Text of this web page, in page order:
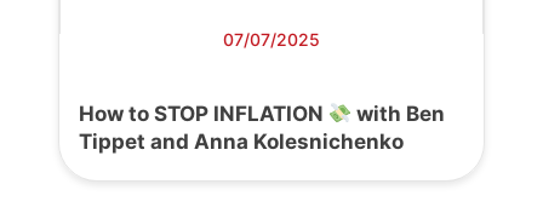
07/07/2025
How to STOP INFLATION
with Ben
Tippet and Anna Kolesnichenko